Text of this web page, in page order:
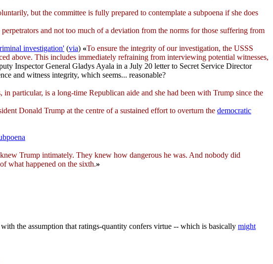
but the committee is fully prepared to contemplate a subpoena if she does
and not too much of a deviation from the norms for those suffering from
investigation' (via) «To ensure the integrity of our investigation, the USSS
above. This includes immediately refraining from interviewing potential witnesses,
Inspector General Gladys Ayala in a July 20 letter to Secret Service Director
and witness integrity, which seems... reasonable?
in particular, is a long-time Republican aide and she had been with Trump since the
Donald Trump at the centre of a sustained effort to overturn the democratic
Trump intimately. They knew how dangerous he was. And nobody did
what happened on the sixth.»
with the assumption that ratings-quantity confers virtue -- which is basically might